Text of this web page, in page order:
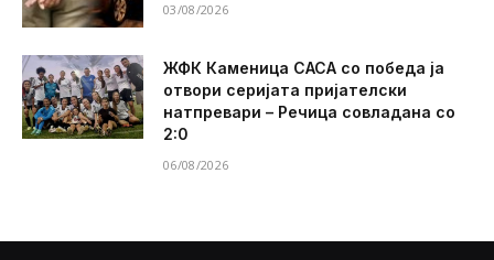
03/08/2026
ЖФК Каменица САСА со победа ја
отвори серијата пријателски
натпревари – Речица совладана со
2:0
06/08/2026